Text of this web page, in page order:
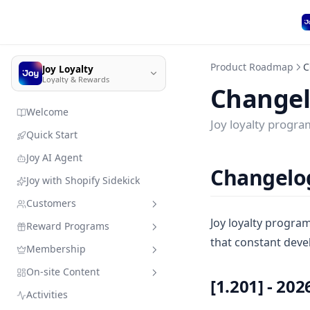
Joy Loyalty
Loyalty & Rewards
Welcome
Quick Start
Joy AI Agent
Joy with Shopify Sidekick
Customers
Customer management
Quick search
Add customers & resources
without leaving Joy
Import customer data
Member enrollment
Manage customers' types
Reward Programs
Sandbox mode
Earning programs
Place order
Redeeming programs
Membership
VIP Tiers
VIP Tiers Trial Setup for Free
Membership subscription
On-site Content
Branding
Activities
Product Roadmap
Joy loyalty
Joy loyalty
that constant
[1.201] -